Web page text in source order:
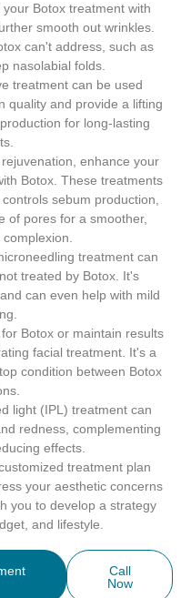
Botox treatment with
smooth out wrinkles.
can't address, such as
nasolabial folds.
treatment can be used
quality and provide a lifting
for long-lasting
enhance your
Botox. These treatments
sebum production,
of pores for a smoother,
treatment can
treated by Botox. It's
can even help with mild
Botox or maintain results
facial treatment. It's a
condition between Botox
light (IPL) treatment can
redness, complementing
effects.
treatment plan
your aesthetic concerns
you to develop a strategy
and lifestyle.
Call
Now